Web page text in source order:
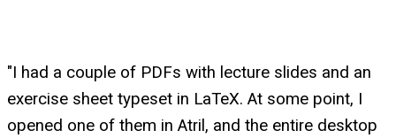
"I had a couple of PDFs with lecture slides and an
exercise sheet typeset in LaTeX. At some point, I
opened one of them in Atril, and the entire desktop